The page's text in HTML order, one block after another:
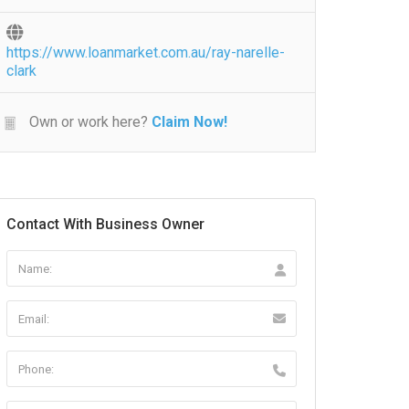
https://www.loanmarket.com.au/ray-narelle-
clark
Own or work here? Claim Now!
Contact With Business Owner